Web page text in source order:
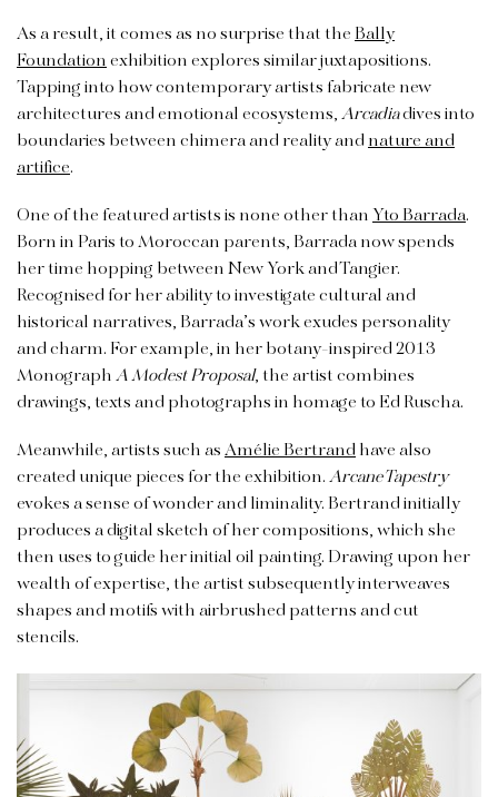
As a result, it comes as no surprise that theBally
Foundationexhibition explores similar juxtapositions.
Tapping into how contemporary artists fabricate new
architectures and emotional ecosystems,Arcadiadives into
boundaries between chimera and reality andnature and
artifice.
One of the featured artists is none other thanYto Barrada.
Born in Paris to Moroccan parents, Barrada now spends
her time hopping between New York and Tangier.
Recognised for her ability to investigate cultural and
historical narratives, Barrada’s work exudes personality
and charm. For example, in her botany-inspired 2013
MonographA Modest Proposal, the artist combines
drawings, texts and photographs in homage to Ed Ruscha.
Meanwhile, artists such asAmélie Bertrandhave also
created unique pieces for the exhibition.Arcane Tapestry
evokes a sense of wonder and liminality. Bertrand initially
produces a digital sketch of her compositions, which she
then uses to guide her initial oil painting. Drawing upon her
wealth of expertise, the artist subsequently interweaves
shapes and motifs with airbrushed patterns and cut
stencils.